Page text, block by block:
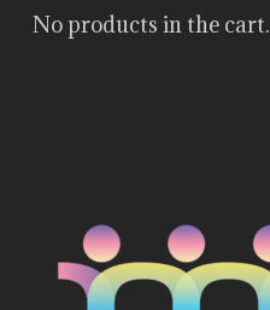
No products in the cart.